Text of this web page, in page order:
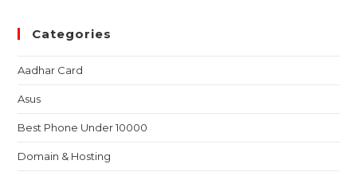
Categories
Aadhar Card
Asus
Best Phone Under 10000
Domain & Hosting